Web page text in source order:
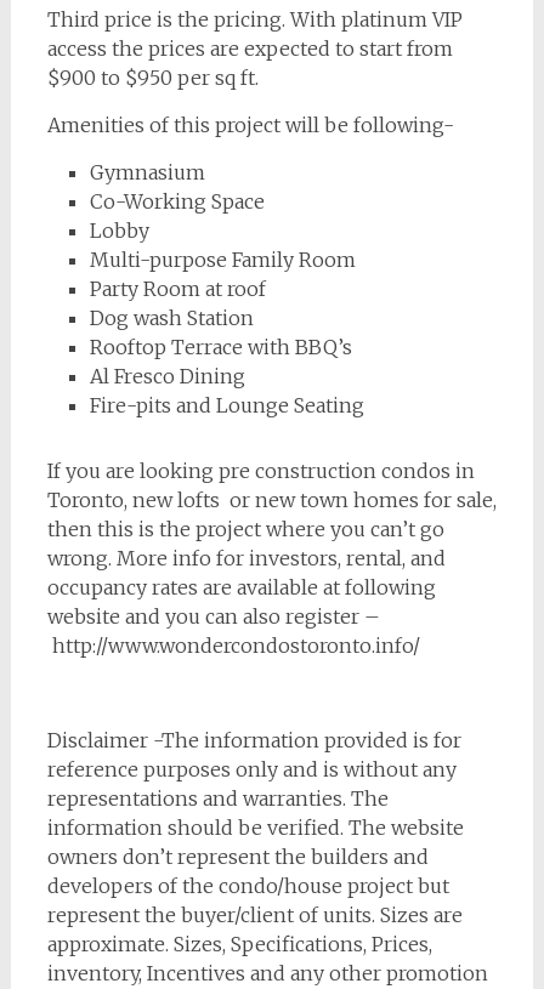
Third price is the pricing. With platinum VIP
access the prices are expected to start from
$900 to $950 per sq ft.
Amenities of this project will be following-
Gymnasium
Co-Working Space
Lobby
Multi-purpose Family Room
Party Room at roof
Dog wash Station
Rooftop Terrace with BBQ’s
Al Fresco Dining
Fire-pits and Lounge Seating
If you are looking pre construction condos in
Toronto, new lofts or new town homes for sale,
then this is the project where you can’t go
wrong. More info for investors, rental, and
occupancy rates are available at following
website and you can also register –
http://www.wondercondostoronto.info/
Disclaimer -The information provided is for
reference purposes only and is without any
representations and warranties. The
information should be verified. The website
owners don’t represent the builders and
developers of the condo/house project but
represent the buyer/client of units. Sizes are
approximate. Sizes, Specifications, Prices,
inventory, Incentives and any other promotion